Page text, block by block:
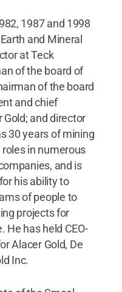
1987 and 1998
and Mineral
at Teck
of the board of
of the board
and chief
and director
30 years of mining
in numerous
and is
his ability to
of people to
projects for
He has held CEO-
Alacer Gold, De
Inc.